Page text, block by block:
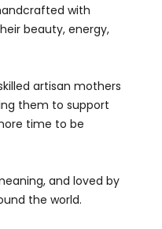
with
beauty, energy,
artisan mothers
them to support
time to be
and loved by
the world.